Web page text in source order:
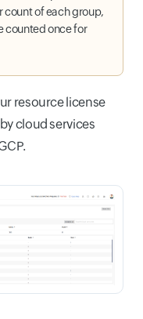
count of each group,
counted once for
resource license
cloud services